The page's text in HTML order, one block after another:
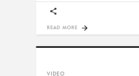
READ MORE
VIDEO